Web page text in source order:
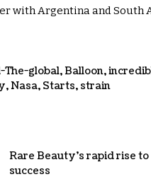
with Argentina and South
The-global,Balloon,
,Nasa, Starts, strain
Rare Beauty’s rapid rise to
success